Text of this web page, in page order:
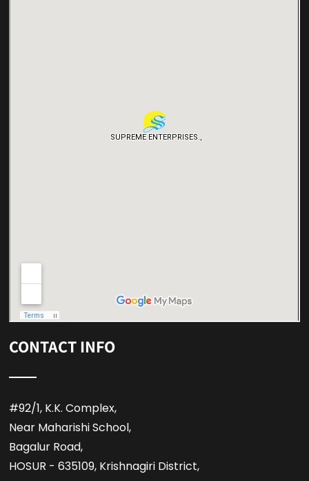
CONTACT INFO
#92/1, K.K. Complex,
Near Maharishi School,
Bagalur Road,
HOSUR - 635109, Krishnagiri District,